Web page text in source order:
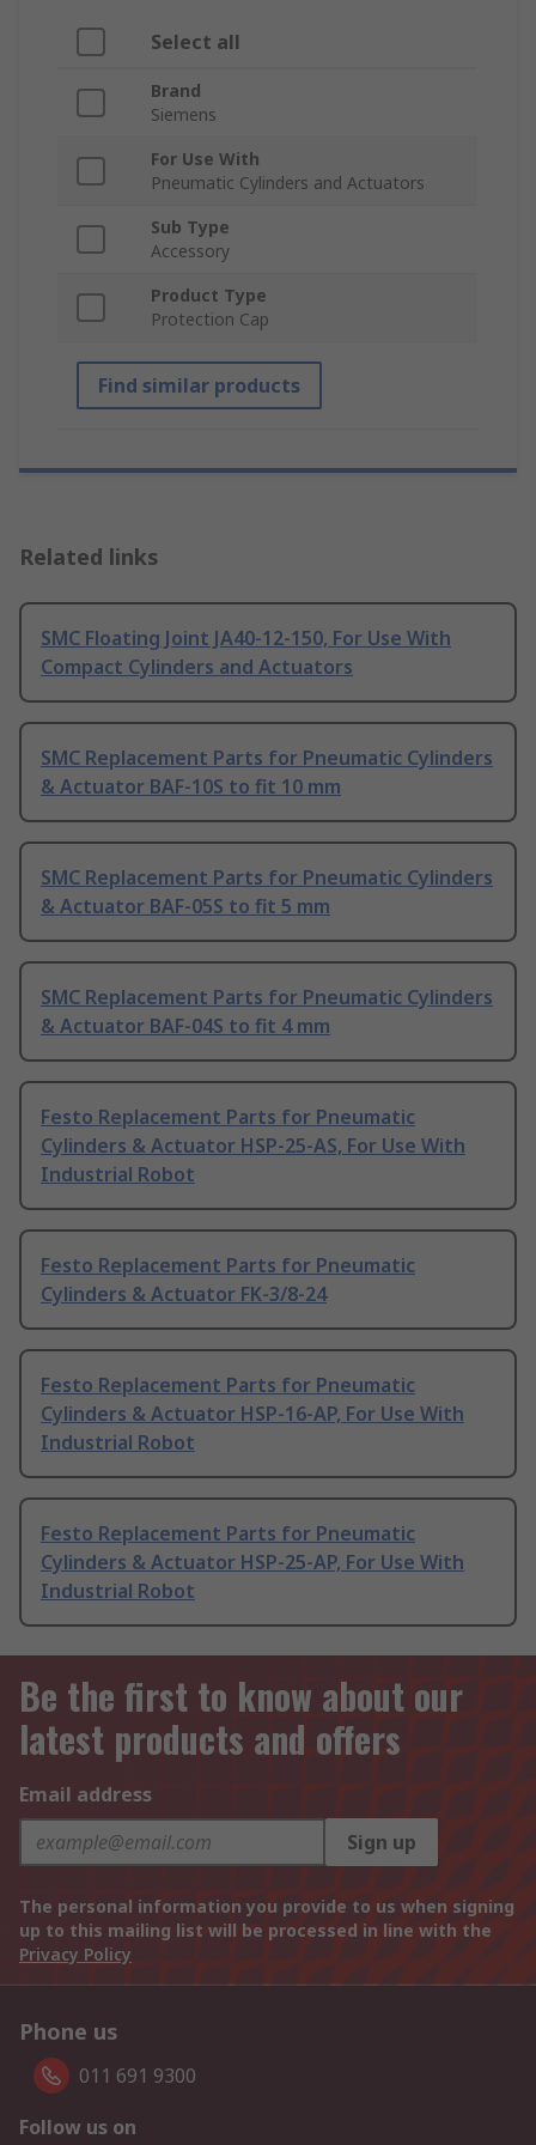
Select all
Brand
Siemens
For Use With
Pneumatic Cylinders and Actuators
Sub Type
Accessory
Product Type
Protection Cap
Find similar products
Related links
SMC Floating Joint JA40-12-150, For Use With
Compact Cylinders and Actuators
SMC Replacement Parts for Pneumatic Cylinders
& Actuator BAF-10S to fit 10 mm
SMC Replacement Parts for Pneumatic Cylinders
& Actuator BAF-05S to fit 5 mm
SMC Replacement Parts for Pneumatic Cylinders
& Actuator BAF-04S to fit 4 mm
Festo Replacement Parts for Pneumatic
Cylinders & Actuator HSP-25-AS, For Use With
Industrial Robot
Festo Replacement Parts for Pneumatic
Cylinders & Actuator FK-3/8-24
Festo Replacement Parts for Pneumatic
Cylinders & Actuator HSP-16-AP, For Use With
Industrial Robot
Festo Replacement Parts for Pneumatic
Cylinders & Actuator HSP-25-AP, For Use With
Industrial Robot
Be the first to know about our
latest products and offers
Email address
Sign up
The personal information you provide to us when signing
up to this mailing list will be processed in line with the
Privacy Policy
Phone us
011 691 9300
Follow us on